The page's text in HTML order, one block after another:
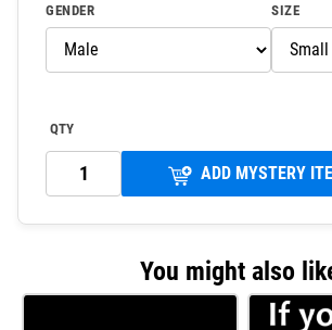
GENDER SIZE
QTY
ADD MYSTERY
You might also